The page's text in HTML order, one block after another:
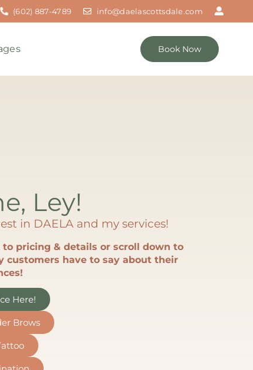
(602) 887-4789 info@daelascottsdale.com
Book Now
Ley!
in DAELA and my services!
pricing & details or scroll down to
customers have to say about their
Here!
Brows